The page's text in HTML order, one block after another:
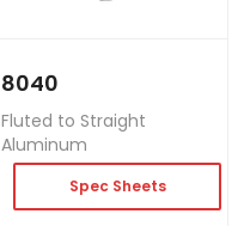
8040
Fluted to Straight
Aluminum
Spec Sheets